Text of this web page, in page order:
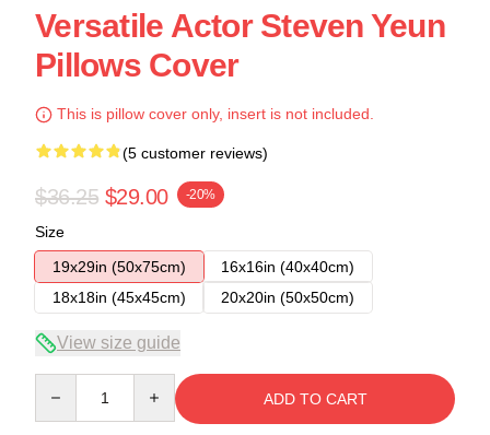
Versatile Actor Steven Yeun
Pillows Cover
This is pillow cover only, insert is not included.
(5 customer reviews)
$36.25 $29.00 -20%
Size
19x29in (50x75cm)
16x16in (40x40cm)
18x18in (45x45cm)
20x20in (50x50cm)
View size guide
ADD TO CART